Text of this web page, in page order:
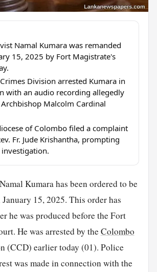
Namal Kumara was remanded
15, 2025 by Fort Magistrate's
Division arrested Kumara in
with an audio recording allegedly
Malcolm Cardinal
of Colombo filed a complaint
Fr. Jude Krishantha, prompting
Kumara has been ordered to be
15, 2025. This order has
he was produced before the Fort
He was arrested by theColombo
(CCD) earlier today (01). Police
was made in connection with the